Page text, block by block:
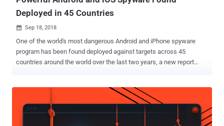
Deployed in 45 Countries
 Sep 18, 2018
One of the world's most dangerous Android and iPhone spyware
program has been found deployed against targets across 45
countries around the world over the last two years, a new report
known for selling high-tech surveillance tools capable of remotely
cracking into iPhones and Android devices to intelligence agencies
around the world. Pegasus is NSO Group's most powerful creation